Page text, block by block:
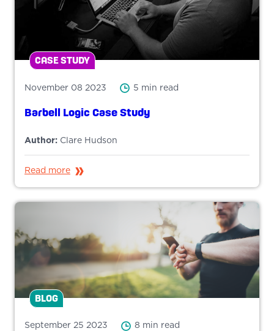
CASE STUDY
November 08 2023 5 min read
Barbell Logic Case Study
Author: Clare Hudson
Read more
BLOG
September 25 2023 8 min read